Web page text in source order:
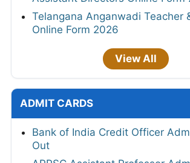
Telangana Anganwadi Teacher
Online Form 2026
View All
ADMIT CARDS
Bank of India Credit Officer
Out